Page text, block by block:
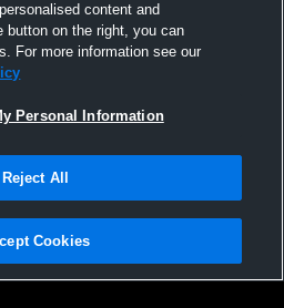
-
Vanlue -
|Software License Agreement |Do
|Cookies |Security
content and
on the right, you can
For more information see our
Personal Information
Reject All
Cookies